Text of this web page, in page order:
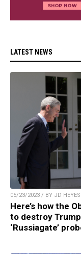
LATEST NEWS
05/23/2023 / BY JD HEYES
Here’s how the
to destroy
‘Russiagate’